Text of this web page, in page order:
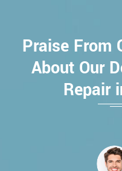
Praise From
About Our
Repair